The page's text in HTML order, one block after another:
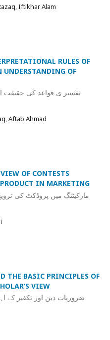
Iftikhar Alam
RULES OF
OF
تفسیر ی قواعد کی حقیقت
Aftab Ahmad
OF CONTESTS
IN MARKETING
مارکیٹنگ میں پروڈکٹ کی
THE BASIC PRINCIPLES OF
VIEW
ضروریات دین اور تکفیر کے